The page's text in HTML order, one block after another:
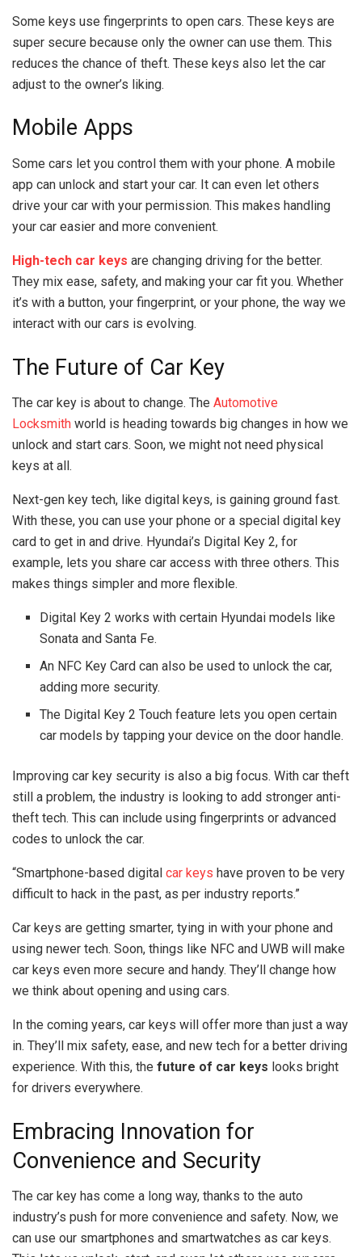
Some keys use fingerprints to open cars. These keys are
super secure because only the owner can use them. This
reduces the chance of theft. These keys also let the car
adjust to the owner’s liking.
Mobile Apps
Some cars let you control them with your phone. A mobile
app can unlock and start your car. It can even let others
drive your car with your permission. This makes handling
your car easier and more convenient.
High-tech car keys are changing driving for the better.
They mix ease, safety, and making your car fit you. Whether
it’s with a button, your fingerprint, or your phone, the way we
interact with our cars is evolving.
The Future of Car Key
The car key is about to change. The Automotive
Locksmith world is heading towards big changes in how we
unlock and start cars. Soon, we might not need physical
keys at all.
Next-gen key tech, like digital keys, is gaining ground fast.
With these, you can use your phone or a special digital key
card to get in and drive. Hyundai’s Digital Key 2, for
example, lets you share car access with three others. This
makes things simpler and more flexible.
Digital Key 2 works with certain Hyundai models like
Sonata and Santa Fe.
An NFC Key Card can also be used to unlock the car,
adding more security.
The Digital Key 2 Touch feature lets you open certain
car models by tapping your device on the door handle.
Improving car key security is also a big focus. With car theft
still a problem, the industry is looking to add stronger anti-
theft tech. This can include using fingerprints or advanced
codes to unlock the car.
“Smartphone-based digital car keys have proven to be very
difficult to hack in the past, as per industry reports.”
Car keys are getting smarter, tying in with your phone and
using newer tech. Soon, things like NFC and UWB will make
car keys even more secure and handy. They’ll change how
we think about opening and using cars.
In the coming years, car keys will offer more than just a way
in. They’ll mix safety, ease, and new tech for a better driving
experience. With this, the future of car keys looks bright
for drivers everywhere.
Embracing Innovation for
Convenience and Security
The car key has come a long way, thanks to the auto
industry’s push for more convenience and safety. Now, we
can use our smartphones and smartwatches as car keys.